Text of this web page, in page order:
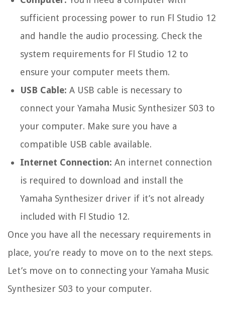
sufficient processing power to run Fl Studio 12
and handle the audio processing. Check the
system requirements for Fl Studio 12 to
ensure your computer meets them.
USB Cable: A USB cable is necessary to
connect your Yamaha Music Synthesizer S03 to
your computer. Make sure you have a
compatible USB cable available.
Internet Connection: An internet connection
is required to download and install the
Yamaha Synthesizer driver if it’s not already
included with Fl Studio 12.
Once you have all the necessary requirements in
place, you’re ready to move on to the next steps.
Let’s move on to connecting your Yamaha Music
Synthesizer S03 to your computer.